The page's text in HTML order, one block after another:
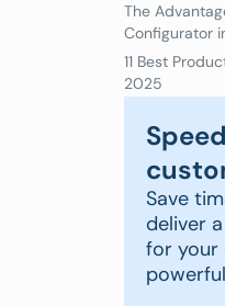
The
Configurator
11 Best
2025
Save
deliver
for your